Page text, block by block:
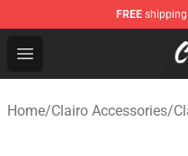
FREE
Open menu
Clairo Shop - Official
Home/Clairo Accessories/